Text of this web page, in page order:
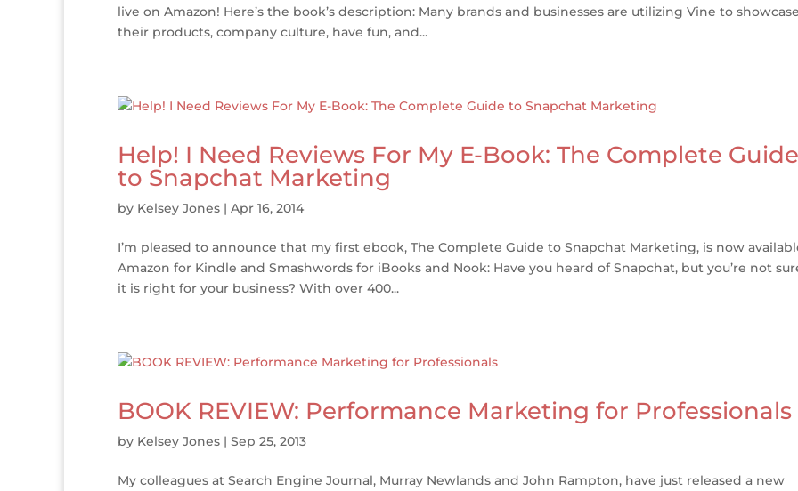
live on Amazon! Here’s the book’s description: Many brands and businesses are utilizing Vine to
their products, company culture, have fun, and...
Help! I Need Reviews For My E-Book: The Complete Guide
to Snapchat Marketing
by Kelsey Jones | Apr 16, 2014
I’m pleased to announce that my first ebook, The Complete Guide to Snapchat Marketing, is now
Amazon for Kindle and Smashwords for iBooks and Nook: Have you heard of Snapchat, but you’re not
it is right for your business? With over 400...
BOOK REVIEW: Performance Marketing for Professionals
by Kelsey Jones | Sep 25, 2013
My colleagues at Search Engine Journal, Murray Newlands and John Rampton, have just released a new